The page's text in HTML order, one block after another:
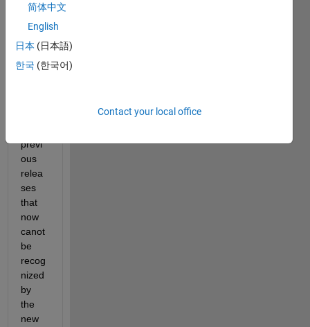
save
sessi
of
previ
ous
relea
ses
that
now
canot
be
recog
nized
by
the
new
简体中文
English
日本 (日本語)
한국 (한국어)
Contact your local office